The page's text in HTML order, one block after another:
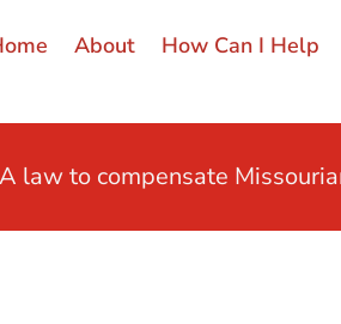
About How Can I Help
law to compensate